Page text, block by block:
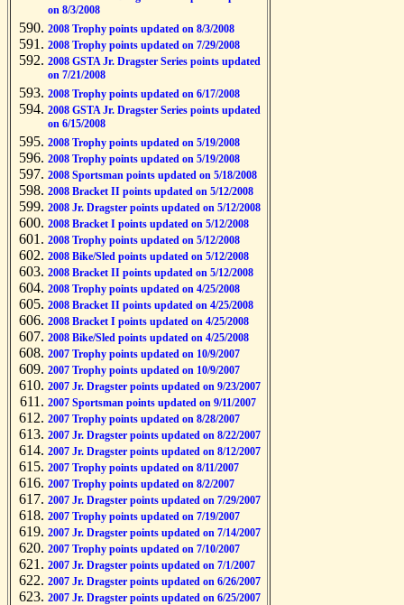
on 8/3/2008
2008 Trophy points updated on 8/3/2008
2008 Trophy points updated on 7/29/2008
2008 GSTA Jr. Dragster Series points updated
on 7/21/2008
2008 Trophy points updated on 6/17/2008
2008 GSTA Jr. Dragster Series points updated
on 6/15/2008
2008 Trophy points updated on 5/19/2008
2008 Trophy points updated on 5/19/2008
2008 Sportsman points updated on 5/18/2008
2008 Bracket II points updated on 5/12/2008
2008 Jr. Dragster points updated on 5/12/2008
2008 Bracket I points updated on 5/12/2008
2008 Trophy points updated on 5/12/2008
2008 Bike/Sled points updated on 5/12/2008
2008 Bracket II points updated on 5/12/2008
2008 Trophy points updated on 4/25/2008
2008 Bracket II points updated on 4/25/2008
2008 Bracket I points updated on 4/25/2008
2008 Bike/Sled points updated on 4/25/2008
2007 Trophy points updated on 10/9/2007
2007 Trophy points updated on 10/9/2007
2007 Jr. Dragster points updated on 9/23/2007
2007 Sportsman points updated on 9/11/2007
2007 Trophy points updated on 8/28/2007
2007 Jr. Dragster points updated on 8/22/2007
2007 Jr. Dragster points updated on 8/12/2007
2007 Trophy points updated on 8/11/2007
2007 Trophy points updated on 8/2/2007
2007 Jr. Dragster points updated on 7/29/2007
2007 Trophy points updated on 7/19/2007
2007 Jr. Dragster points updated on 7/14/2007
2007 Trophy points updated on 7/10/2007
2007 Jr. Dragster points updated on 7/1/2007
2007 Jr. Dragster points updated on 6/26/2007
2007 Jr. Dragster points updated on 6/25/2007